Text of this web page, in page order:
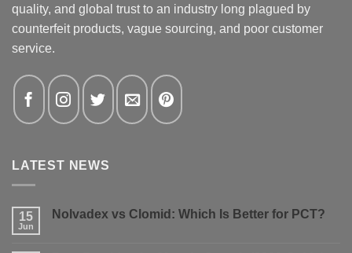
quality, and global trust to an industry long plagued by
counterfeit products, vague sourcing, and poor customer
service.
LATEST NEWS
15
Jun
Nolvadex vs Clomid: Which Is Better for PCT?